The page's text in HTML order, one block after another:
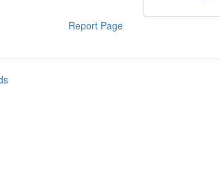
Report Page